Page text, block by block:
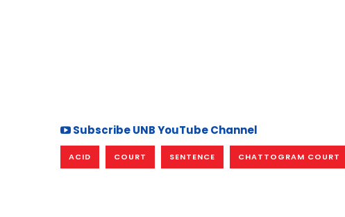
Subscribe UNB YouTube Channel
ACID COURT SENTENCE CHATTOGRAM COURT